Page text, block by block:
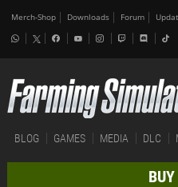
Merch-Shop Downloads Forum
BLOG GAMES MEDIA DLC